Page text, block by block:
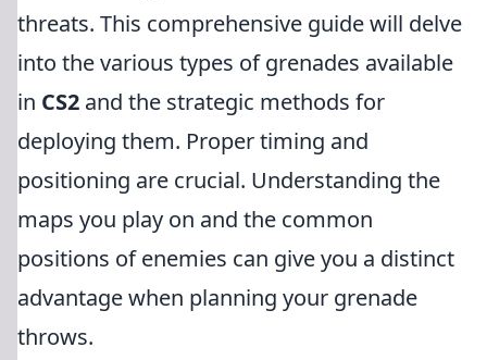
threats. This comprehensive guide will delve
into the various types of grenades available
in CS2 and the strategic methods for
deploying them. Proper timing and
positioning are crucial. Understanding the
maps you play on and the common
positions of enemies can give you a distinct
advantage when planning your grenade
throws.